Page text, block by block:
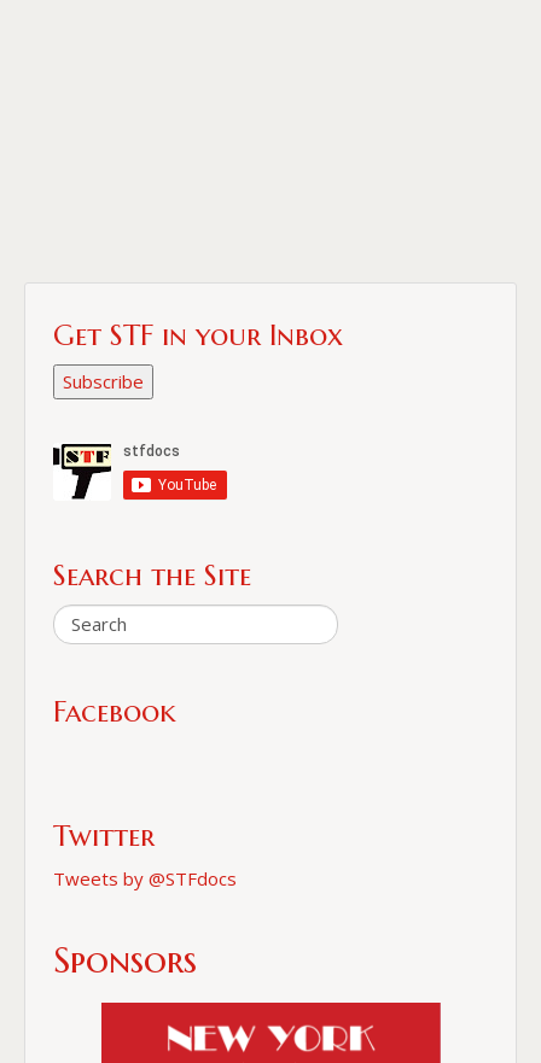
Get STF in your Inbox
Subscribe
Search the Site
Facebook
Twitter
Tweets by @STFdocs
Sponsors